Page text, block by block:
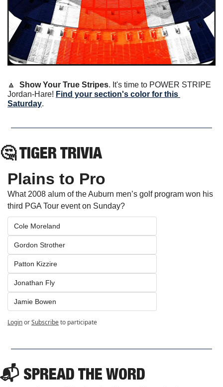
🔼 Show Your True Stripes. It's time to POWER STRIPE
Jordan-Hare! Find your section's color for this
Saturday.
🤔 TIGER TRIVIA
Plains to Pro
What 2008 alum of the Auburn men’s golf program won his
third PGA Tour event on Sunday?
Cole Moreland
Gordon Strother
Patton Kizzire
Jonathan Fly
Jamie Bowen
LoginorSubscribeto participate
📬 SPREAD THE WORD